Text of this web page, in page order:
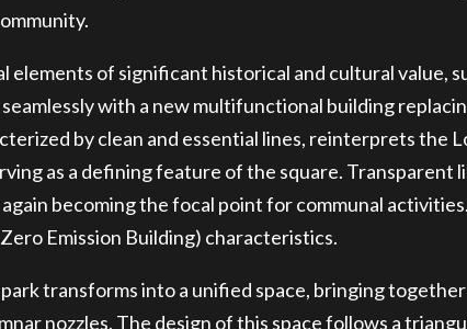
elements of significant historical and cultural value,
seamlessly with a new multifunctional building
by clean and essential lines, reinterprets the
as a defining feature of the square. Transparent
becoming the focal point for communal
Emission Building) characteristics.
transforms into a unified space, bringing
nozzles. The design of this space follows a